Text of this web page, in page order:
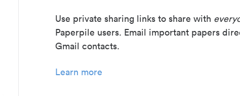
Use private sharing links to share with
Paperpile users. Email important papers
Gmail contacts.
Learn more